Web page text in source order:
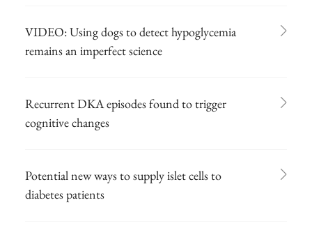
VIDEO: Using dogs to detect hypoglycemia
remains an imperfect science
Recurrent DKA episodes found to trigger
cognitive changes
Potential new ways to supply islet cells to
diabetes patients